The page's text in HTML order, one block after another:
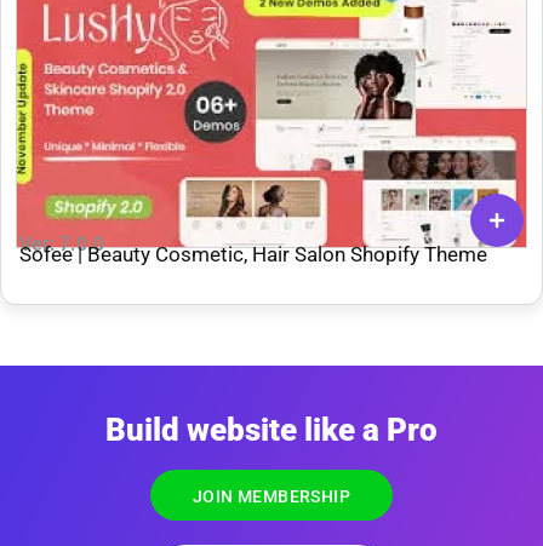
Ver: 7.0.0
Sofee | Beauty Cosmetic, Hair Salon Shopify Theme
Build website like a Pro
JOIN MEMBERSHIP